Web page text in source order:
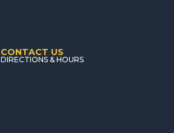
CONTACT US
DIRECTIONS & HOURS